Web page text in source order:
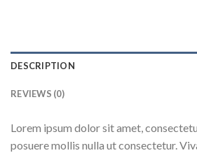
DESCRIPTION
REVIEWS (0)
Lorem ipsum dolor sit amet,
posuere mollis nulla ut consectetur.